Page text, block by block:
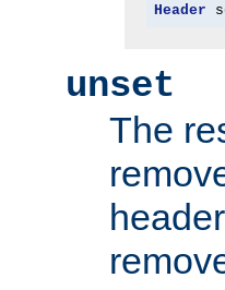
Header
unset
The